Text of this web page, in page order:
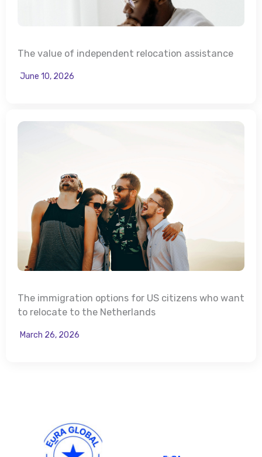
The value of independent relocation assistance
June 10, 2026
The immigration options for US citizens who want
to relocate to the Netherlands
March 26, 2026